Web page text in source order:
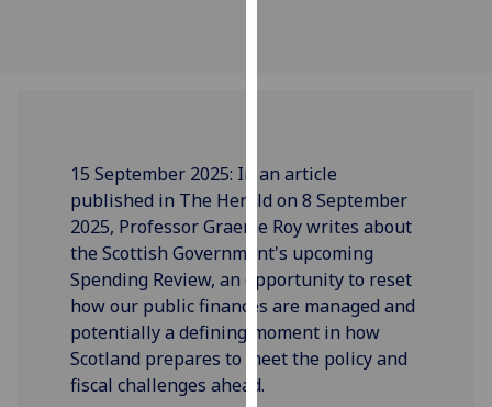
policy
page.
Analytics
I'm
happy
with
15 September 2025: In an article
published in The Herald on 8 September
2025, Professor Graeme Roy writes about
the Scottish Government's upcoming
Spending Review, an opportunity to reset
how our public finances are managed and
potentially a defining moment in how
Scotland prepares to meet the policy and
fiscal challenges ahead.